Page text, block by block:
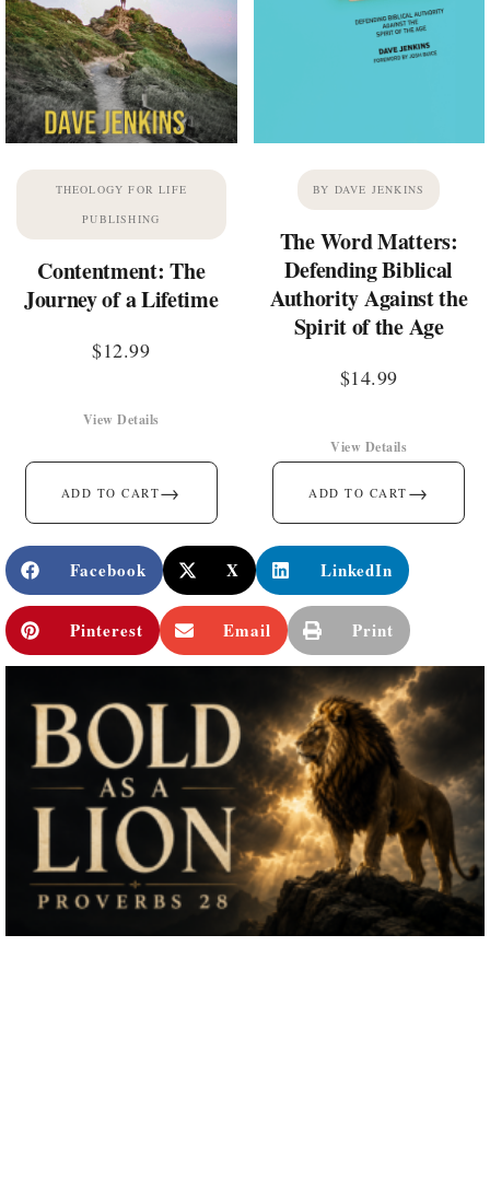
THEOLOGY FOR LIFE
PUBLISHING
Contentment: The
Journey of a Lifetime
$12.99
ADD TO CART→
View Details
BY DAVE JENKINS
The Word Matters:
Defending Biblical
Authority Against the
Spirit of the Age
$14.99
ADD TO CART →
View Details
Facebook X LinkedIn
Pinterest Email Print